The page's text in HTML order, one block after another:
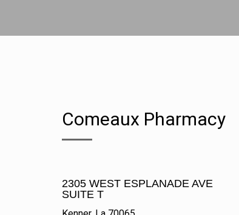
Comeaux Pharmacy
2305 WEST ESPLANADE AVE
SUITE T